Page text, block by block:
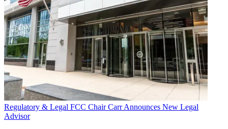
Regulatory & Legal FCC Chair Carr Announces New Legal
Advisor